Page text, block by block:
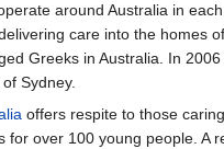
around Australia in
care into the homes
Greeks in Australia. In
Sydney.
offers respite to those
for over 100 young people. A